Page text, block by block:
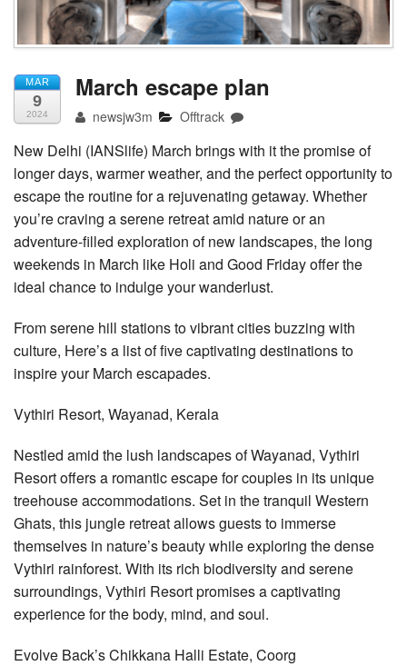
MAR
9
2024
March escape plan
newsjw3m Offtrack
New Delhi (IANSlife) March brings with it the promise of
longer days, warmer weather, and the perfect opportunity to
escape the routine for a rejuvenating getaway. Whether
you’re craving a serene retreat amid nature or an
adventure-filled exploration of new landscapes, the long
weekends in March like Holi and Good Friday offer the
ideal chance to indulge your wanderlust.
From serene hill stations to vibrant cities buzzing with
culture, Here’s a list of five captivating destinations to
inspire your March escapades.
Vythiri Resort, Wayanad, Kerala
Nestled amid the lush landscapes of Wayanad, Vythiri
Resort offers a romantic escape for couples in its unique
treehouse accommodations. Set in the tranquil Western
Ghats, this jungle retreat allows guests to immerse
themselves in nature’s beauty while exploring the dense
Vythiri rainforest. With its rich biodiversity and serene
surroundings, Vythiri Resort promises a captivating
experience for the body, mind, and soul.
Evolve Back’s Chikkana Halli Estate, Coorg